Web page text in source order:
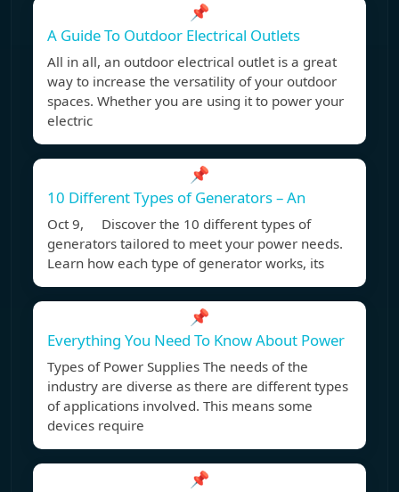
📌
A Guide To Outdoor Electrical Outlets
All in all, an outdoor electrical outlet is a great
way to increase the versatility of your outdoor
spaces. Whether you are using it to power your
electric
📌
10 Different Types of Generators – An
Oct 9, Discover the 10 different types of
generators tailored to meet your power needs.
Learn how each type of generator works, its
📌
Everything You Need To Know About Power
Types of Power Supplies The needs of the
industry are diverse as there are different types
of applications involved. This means some
devices require
📌